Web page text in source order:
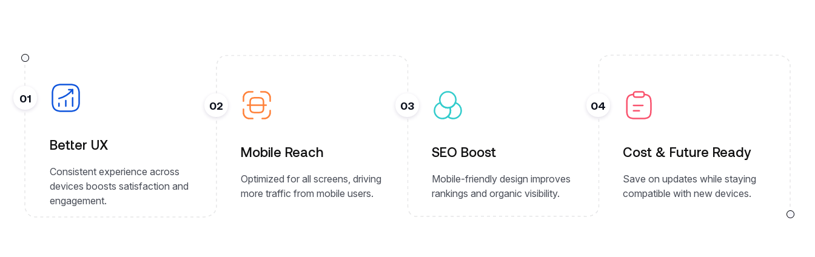
Better UX
Consistent experience across
devices boosts satisfaction and
engagement.
01
Mobile Reach
Optimized for all screens, driving
more traffic from mobile users.
02
SEO Boost
Mobile-friendly design improves
rankings and organic visibility.
03
Cost & Future Ready
Save on updates while staying
compatible with new devices.
04